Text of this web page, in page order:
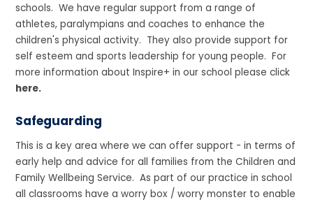
schools. We have regular support from a range of
athletes, paralympians and coaches to enhance the
children's physical activity. They also provide support for
self esteem and sports leadership for young people. For
more information about Inspire+ in our school please click
here.
Safeguarding
This is a key area where we can offer support - in terms of
early help and advice for all families from the Children and
Family Wellbeing Service. As part of our practice in school
all classrooms have a worry box / worry monster to enable